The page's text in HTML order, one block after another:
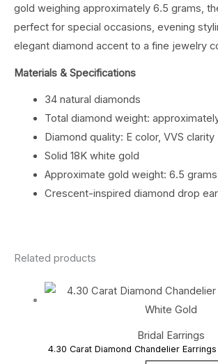
gold weighing approximately 6.5 grams,
perfect for special occasions, evening
elegant diamond accent to a fine jewelry
Materials & Specifications
34 natural diamonds
Total diamond weight:
Diamond quality: E color, VVS clarity
Solid 18K white gold
Approximate gold weight: 6.5 grams
Crescent-inspired diamond drop
Related products
Bridal Earrings
4.30 Carat Diamond Chandelier